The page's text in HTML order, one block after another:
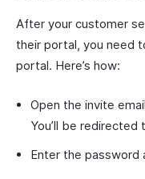
After your customer
their portal, you need
portal. Here’s how:
Open the invite
You’ll be
Enter the password